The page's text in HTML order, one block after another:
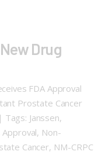
Drug
FDA Approval
Prostate Cancer
Janssen,
Approval, Non-
Cancer, NM-CRPC